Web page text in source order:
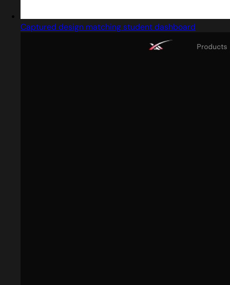
Captured design matching student dashboard